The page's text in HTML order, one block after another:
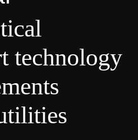
technology